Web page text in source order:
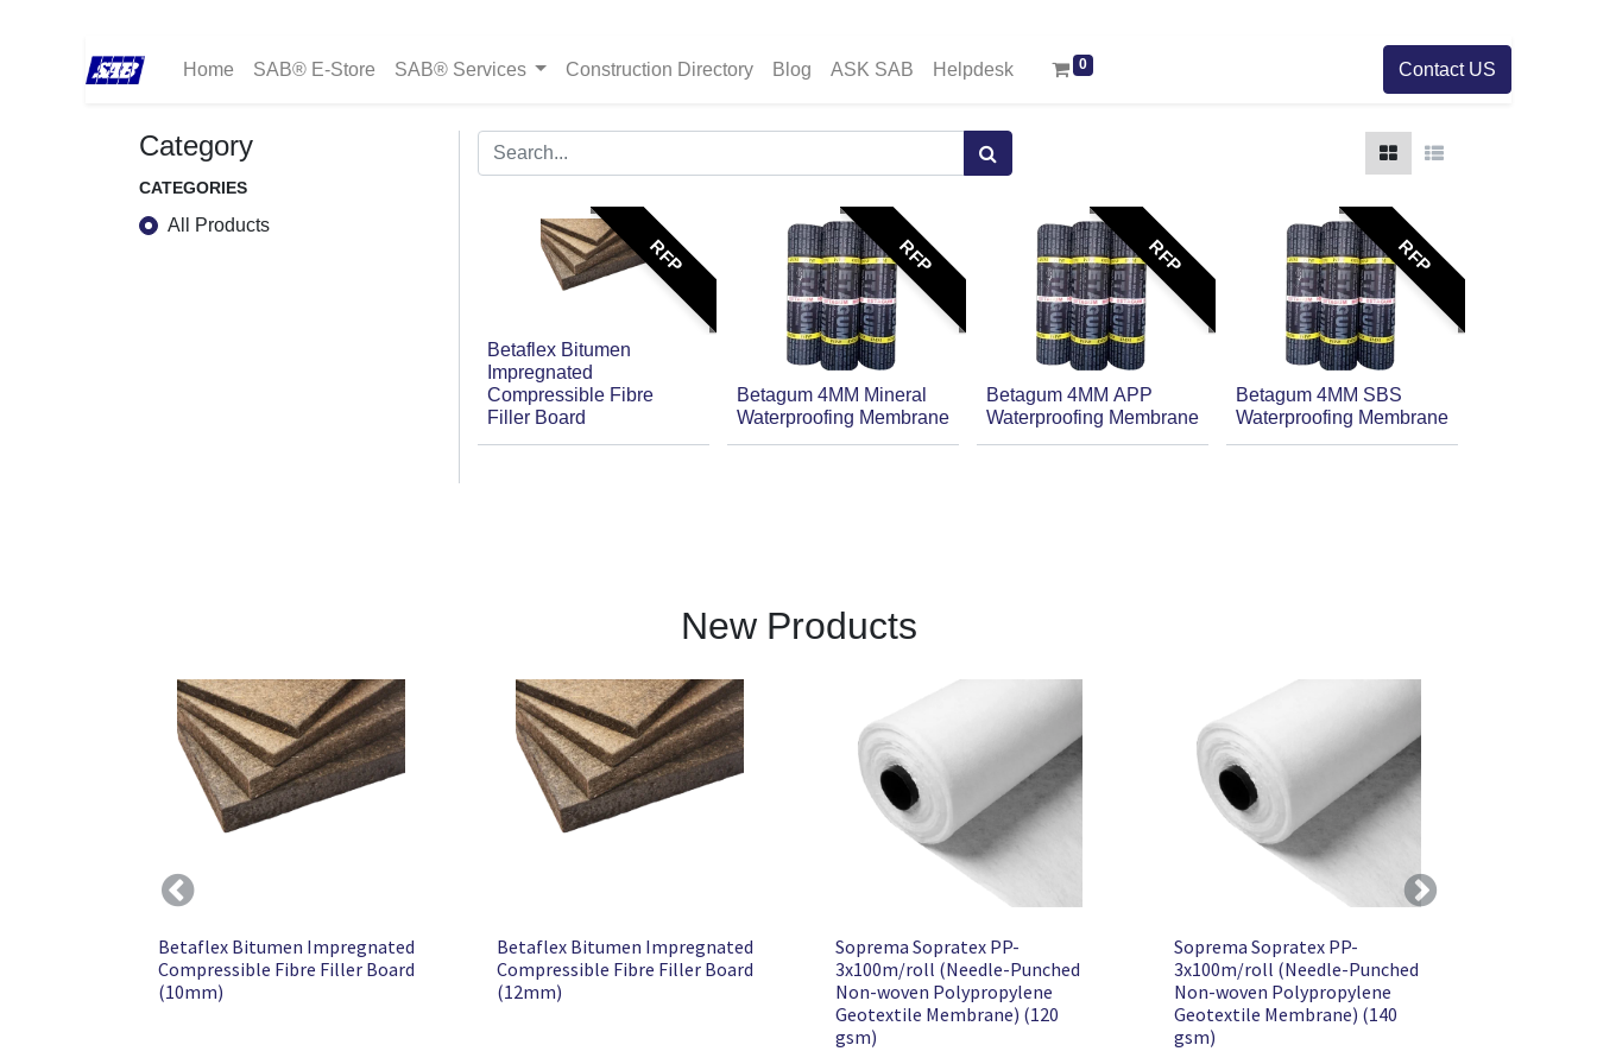
Home SAB® E-Store SAB® Services Construction Directory Blog ASK SAB Helpdesk 0 Contact US
Category
CATEGORIES
All Products
RFP
Betaflex Bitumen
Impregnated
Compressible Fibre
Filler Board
RFP
Betagum 4MM Mineral
Waterproofing Membrane
RFP
Betagum 4MM APP
Waterproofing Membrane
RFP
Betagum 4MM SBS
Waterproofing Membrane
New Products
Betaflex Bitumen Impregnated
Compressible Fibre Filler Board
(10mm)
Betaflex Bitumen Impregnated
Compressible Fibre Filler Board
(12mm)
Soprema Sopratex PP-
3x100m/roll (Needle-Punched
Non-woven Polypropylene
Geotextile Membrane) (120
gsm)
Soprema Sopratex PP-
3x100m/roll (Needle-Punched
Non-woven Polypropylene
Geotextile Membrane) (140
gsm)
Previous Next